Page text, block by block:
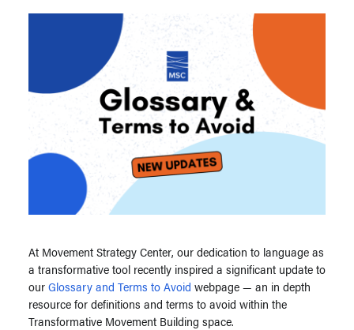
At Movement Strategy Center, our dedication to language as
a transformative tool recently inspired a significant update to
ourGlossary and Terms to Avoid webpage — an in depth
resource for definitions and terms to avoid within the
Transformative Movement Building space.